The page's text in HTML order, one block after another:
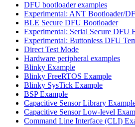
DFU bootloader examples
Experimental: ANT Bootloader/
BLE Secure DFU Bootloader
Experimental: Serial Secure DFU
Experimental: Buttonless DFU
Direct Test Mode
Hardware peripheral examples
Blinky Example
Blinky FreeRTOS Example
Blinky SysTick Example
BSP Example
Capacitive Sensor Library
Capacitive Sensor Low-level
Command Line Interface (CLI)